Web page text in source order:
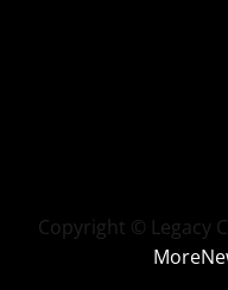
Copyright © Legacy